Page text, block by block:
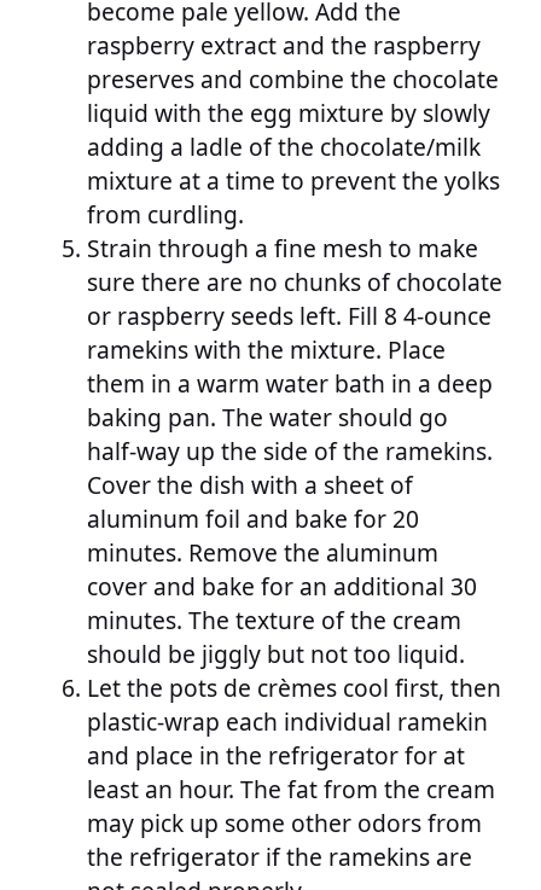
become pale yellow. Add the
raspberry extract and the raspberry
preserves and combine the chocolate
liquid with the egg mixture by slowly
adding a ladle of the chocolate/milk
mixture at a time to prevent the yolks
from curdling.
Strain through a fine mesh to make
sure there are no chunks of chocolate
or raspberry seeds left. Fill 8 4-ounce
ramekins with the mixture. Place
them in a warm water bath in a deep
baking pan. The water should go
half-way up the side of the ramekins.
Cover the dish with a sheet of
aluminum foil and bake for 20
minutes. Remove the aluminum
cover and bake for an additional 30
minutes. The texture of the cream
should be jiggly but not too liquid.
Let the pots de crèmes cool first, then
plastic-wrap each individual ramekin
and place in the refrigerator for at
least an hour. The fat from the cream
may pick up some other odors from
the refrigerator if the ramekins are